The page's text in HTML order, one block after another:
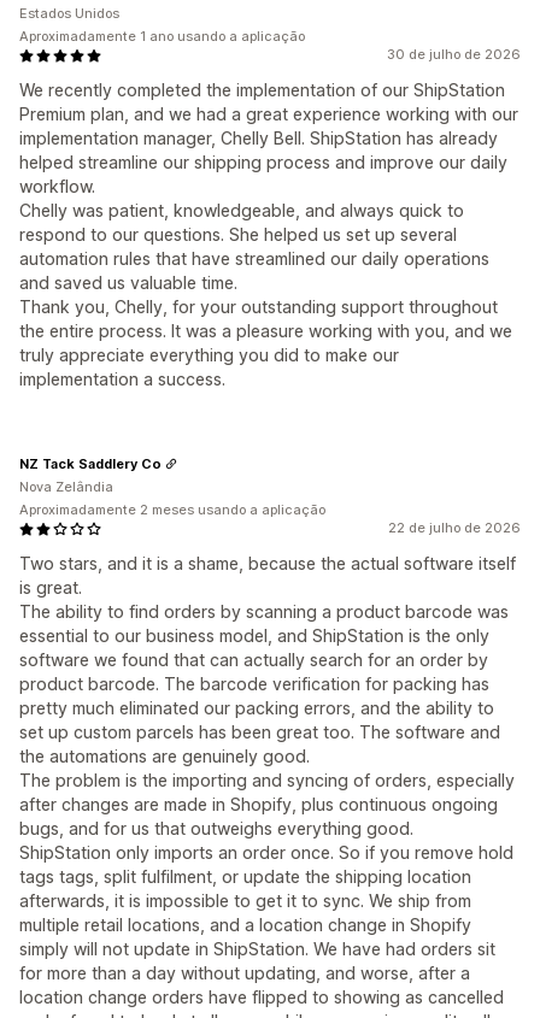
30 de julho de 2026
We recently completed the implementation of our ShipStation
Premium plan, and we had a great experience working with our
implementation manager, Chelly Bell. ShipStation has already
helped streamline our shipping process and improve our daily
workflow.
Chelly was patient, knowledgeable, and always quick to
respond to our questions. She helped us set up several
automation rules that have streamlined our daily operations
and saved us valuable time.
Thank you, Chelly, for your outstanding support throughout
the entire process. It was a pleasure working with you, and we
truly appreciate everything you did to make our
implementation a success.
Estados Unidos
Aproximadamente 1 ano usando a aplicação
22 de julho de 2026
Two stars, and it is a shame, because the actual software itself
is great.
The ability to find orders by scanning a product barcode was
essential to our business model, and ShipStation is the only
software we found that can actually search for an order by
product barcode. The barcode verification for packing has
pretty much eliminated our packing errors, and the ability to
set up custom parcels has been great too. The software and
the automations are genuinely good.
The problem is the importing and syncing of orders, especially
after changes are made in Shopify, plus continuous ongoing
bugs, and for us that outweighs everything good.
ShipStation only imports an order once. So if you remove hold
tags tags, split fulfilment, or update the shipping location
afterwards, it is impossible to get it to sync. We ship from
multiple retail locations, and a location change in Shopify
simply will not update in ShipStation. We have had orders sit
for more than a day without updating, and worse, after a
location change orders have flipped to showing as cancelled
NZ Tack Saddlery Co
Nova Zelândia
Aproximadamente 2 meses usando a aplicação